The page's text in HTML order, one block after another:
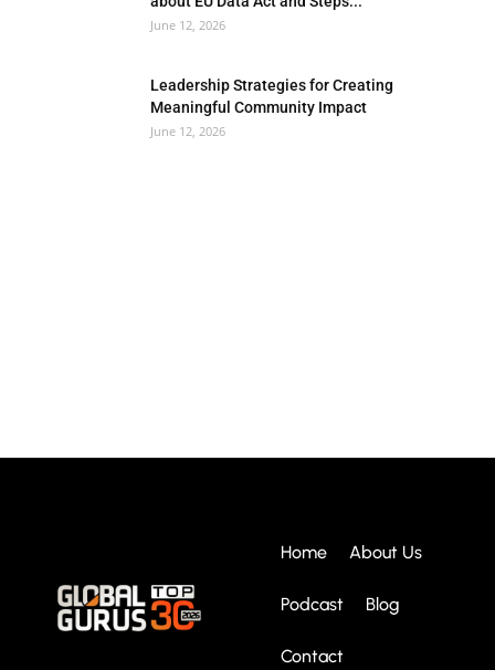
June 12, 2026
Leadership Strategies for Creating
Meaningful Community Impact
June 12, 2026
Home About Us
Podcast Blog
Contact